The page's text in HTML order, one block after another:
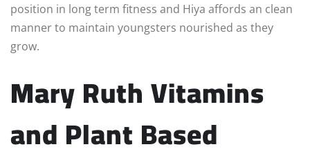
position in long term fitness and Hiya affords an clean
manner to maintain youngsters nourished as they
grow.
Mary Ruth Vitamins
and Plant Based